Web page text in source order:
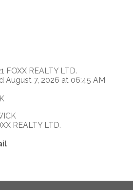
FOXX REALTY LTD.
August 7, 2026 at 06:45 AM
REALTY LTD.